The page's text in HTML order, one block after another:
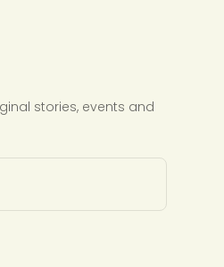
stories, events and